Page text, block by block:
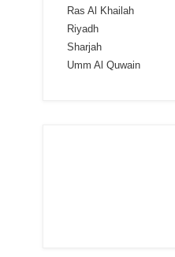
Ras Al Khailah
Riyadh
Sharjah
Umm Al Quwain